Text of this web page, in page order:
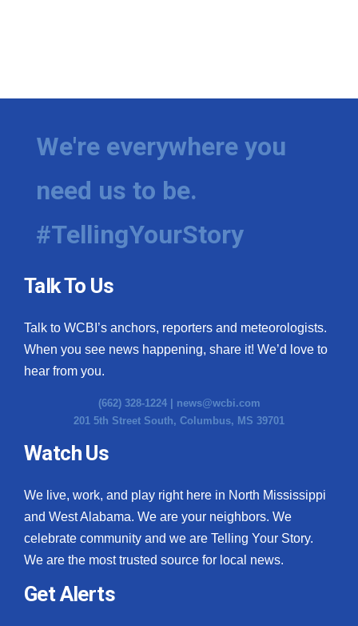
We're everywhere you
need us to be.
#TellingYourStory
Talk To Us
Talk to WCBI’s anchors, reporters and meteorologists.
When you see news happening, share it! We’d love to
hear from you.
(662) 328-1224 | news@wcbi.com
201 5th Street South, Columbus, MS 39701
Watch Us
We live, work, and play right here in North Mississippi
and West Alabama. We are your neighbors. We
celebrate community and we are Telling Your Story.
We are the most trusted source for local news.
Get Alerts